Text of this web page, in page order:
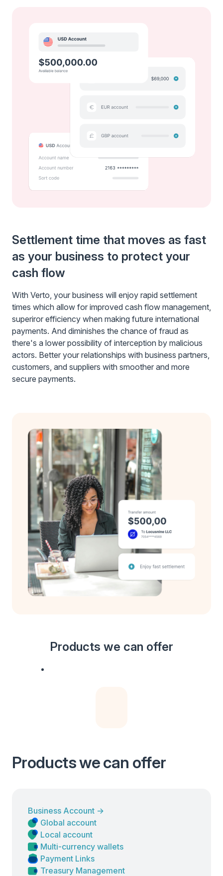
Settlement time that moves as fast
as your business to protect your
cash flow
With Verto, your business will enjoy rapid settlement
times which allow for improved cash flow management,
superiror efficiency when making future international
payments. And diminishes the chance of fraud as
there's a lower possibility of interception by malicious
actors. Better your relationships with business partners,
customers, and suppliers with smoother and more
secure payments.
Products we can offer
Products we can offer
Business Account →
Global account
Local account
Multi-currency wallets
Payment Links
Treasury Management